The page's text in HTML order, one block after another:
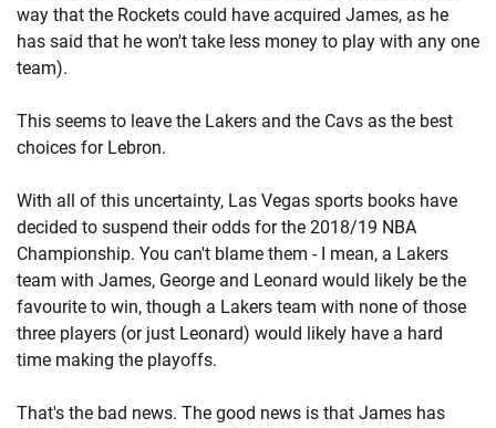
way that the Rockets could have acquired James, as he
has said that he won't take less money to play with any one
team).
This seems to leave the Lakers and the Cavs as the best
choices for Lebron.
With all of this uncertainty, Las Vegas sports books have
decided to suspend their odds for the 2018/19 NBA
Championship. You can't blame them - I mean, a Lakers
team with James, George and Leonard would likely be the
favourite to win, though a Lakers team with none of those
three players (or just Leonard) would likely have a hard
time making the playoffs.
That's the bad news. The good news is that James has